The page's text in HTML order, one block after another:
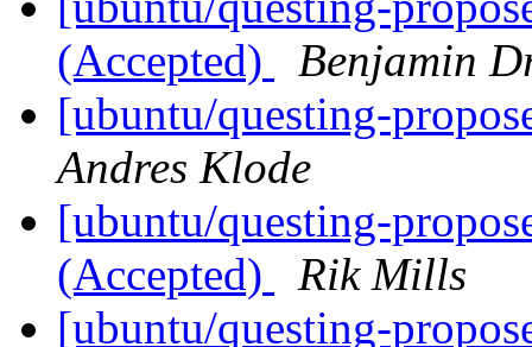
(Accepted)
Benjamin
[ubuntu/questing-
Andres Klode
[ubuntu/questing-
(Accepted)
Rik Mills
[ubuntu/questing-